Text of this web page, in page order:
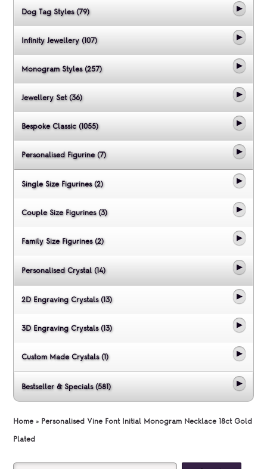
Dog Tag Styles (79)
Infinity Jewellery (107)
Monogram Styles (257)
Jewellery Set (36)
Bespoke Classic (1055)
Personalised Figurine (7)
Single Size Figurines (2)
Couple Size Figurines (3)
Family Size Figurines (2)
Personalised Crystal (14)
2D Engraving Crystals (13)
3D Engraving Crystals (13)
Custom Made Crystals (1)
Bestseller & Specials (581)
Home » Personalised Vine Font Initial Monogram Necklace 18ct Gold
Plated